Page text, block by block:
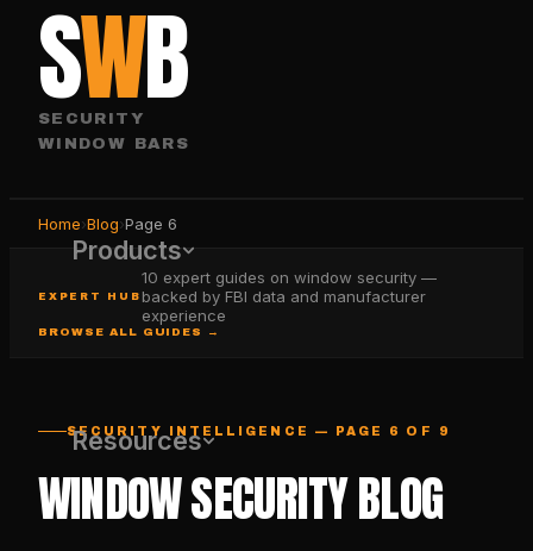
SWB
SECURITY
WINDOW BARS
Products
Resources
Home›Blog›Page 6
EXPERT HUB
10 expert guides on window security —
backed by FBI data and manufacturer
experience
BROWSE ALL GUIDES →
SECURITY INTELLIGENCE — PAGE 6 OF 9
WINDOW SECURITY BLOG